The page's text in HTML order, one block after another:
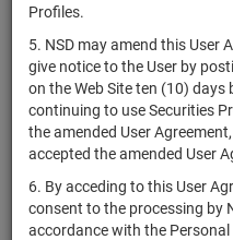
Profiles.
5. NSD may amend this User
give notice to the User by
on the Web Site ten (10)
continuing to use Securities
the amended User
accepted the amended User
6. By acceding to this User
consent to the processing by
accordance with the
NSD code
Mortgage
XS1983734192
Сосьете
Женераль
XS1983740918
Сосьете
XS1983733970
Сосьете
Женераль